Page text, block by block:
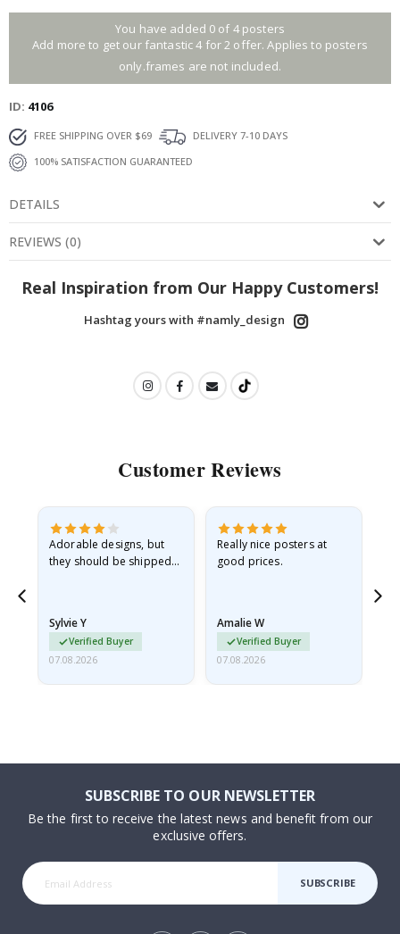
You have added 0 of 4 posters
Add more to get our fantastic 4 for 2 offer. Applies to posters
only.frames are not included.
ID 4106
FREE SHIPPING OVER $69
DELIVERY 7-10 DAYS
100% SATISFACTION GUARANTEED
DETAILS
REVIEWS (0)
Real Inspiration from Our Happy Customers!
Hashtag yours with #namly_design
Customer Reviews
Adorable designs, but
they should be shipped
Sylvie Y
Verified Buyer
07.08.2026
Really nice posters at
good prices.
Amalie W
Verified Buyer
07.08.2026
SUBSCRIBE TO OUR NEWSLETTER
Be the first to receive the latest news and benefit from our
exclusive offers.
SUBSCRIBE